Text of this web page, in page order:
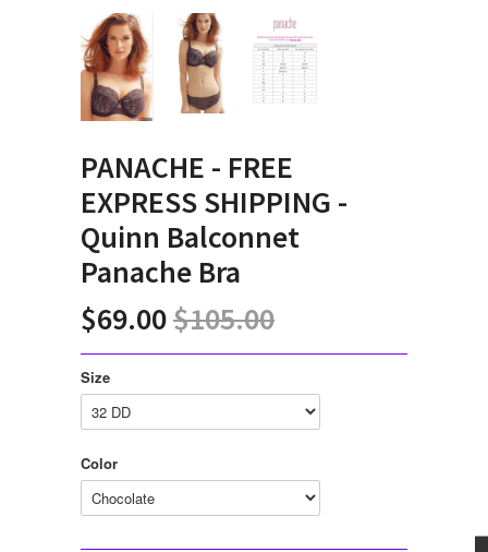
PANACHE - FREE
EXPRESS SHIPPING -
Quinn Balconnet
Panache Bra
$69.00$105.00
Size
Color